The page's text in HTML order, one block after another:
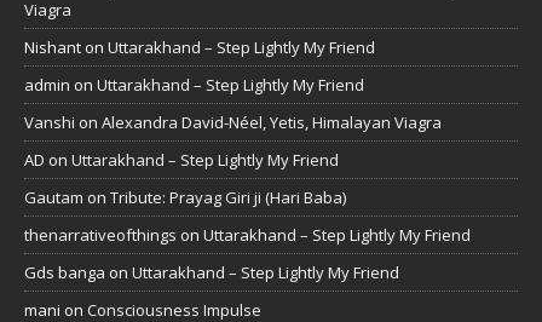
Viagra
Nishant on Uttarakhand – Step Lightly My Friend
admin on Uttarakhand – Step Lightly My Friend
Vanshi on Alexandra David-Néel, Yetis, Himalayan Viagra
AD on Uttarakhand – Step Lightly My Friend
Gautam on Tribute: Prayag Giri ji (Hari Baba)
thenarrativeofthings on Uttarakhand – Step Lightly My Friend
Gds banga on Uttarakhand – Step Lightly My Friend
mani on Consciousness Impulse